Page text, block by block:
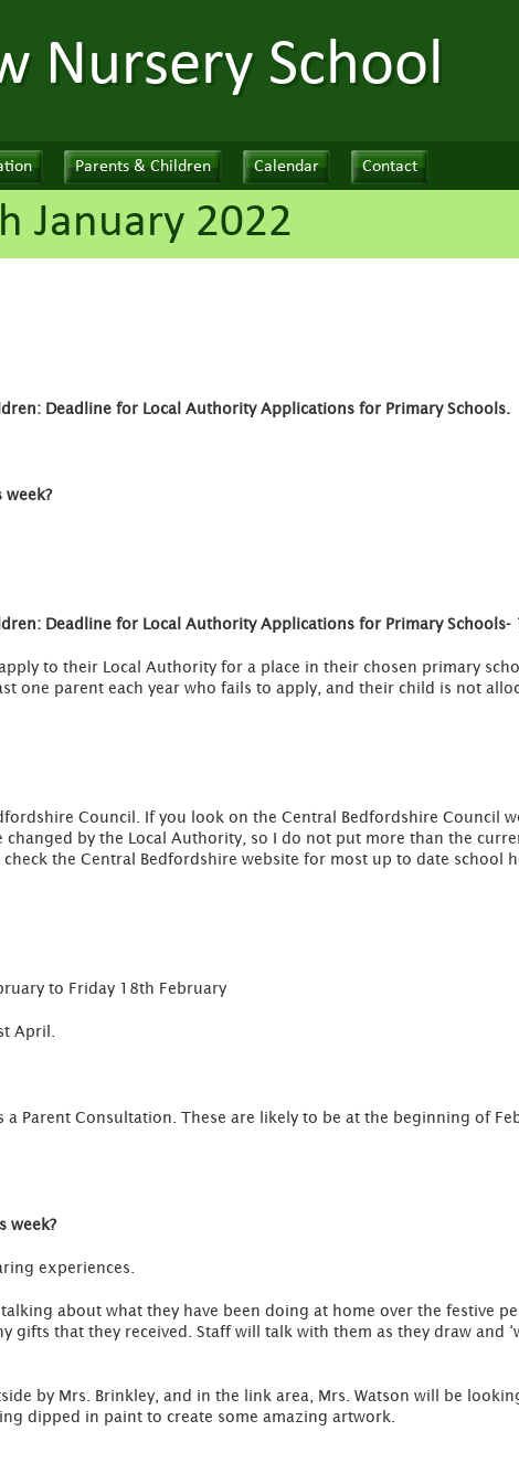
Nursery School
Parents & Children Calendar Contact
January 2022
Deadline for Local Authority Applications for Primary Schools.
Deadline for Local Authority Applications for Primary Schools-
to their Local Authority for a place in their chosen primary
one parent each year who fails to apply, and their child is not
Council. If you look on the Central Bedfordshire Council
changed by the Local Authority, so I do not put more than the
the Central Bedfordshire website for most up to date school
to Friday 18th February
April.
Parent Consultation. These are likely to be at the beginning of
week?
experiences.
about what they have been doing at home over the festive
gifts that they received. Staff will talk with them as they draw and
by Mrs. Brinkley, and in the link area, Mrs. Watson will be
dipped in paint to create some amazing artwork.